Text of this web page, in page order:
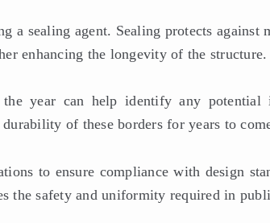
a sealing agent. Sealing protects against
enhancing the longevity of the structure.
the year can help identify any potential
of these borders for years to
to ensure compliance with design
the safety and uniformity required in